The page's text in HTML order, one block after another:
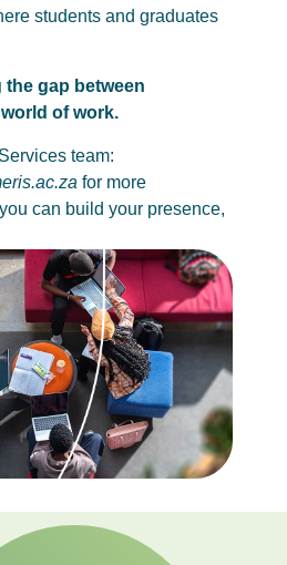
students and graduates
gap between
of work.
team:
for more
can build your presence,